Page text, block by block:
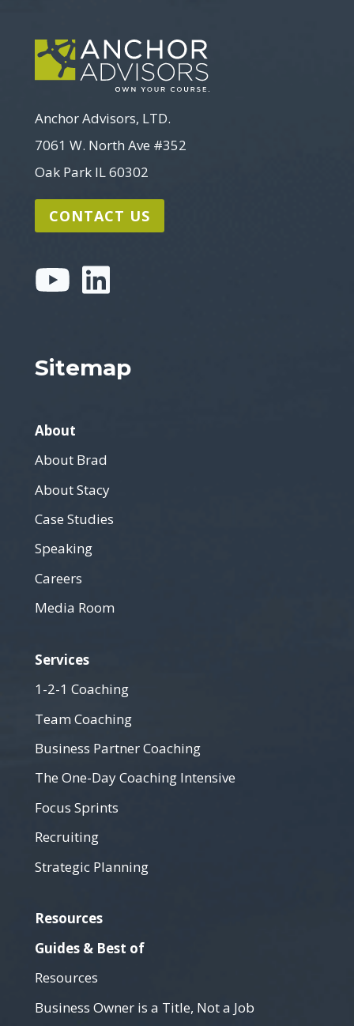
Anchor Advisors, LTD.
7061 W. North Ave #352
Oak Park IL 60302
CONTACT US
Sitemap
About
About Brad
About Stacy
Case Studies
Speaking
Careers
Media Room
Services
1-2-1 Coaching
Team Coaching
Business Partner Coaching
The One-Day Coaching Intensive
Focus Sprints
Recruiting
Strategic Planning
Resources
Guides & Best of
Resources
Business Owner is a Title, Not a Job